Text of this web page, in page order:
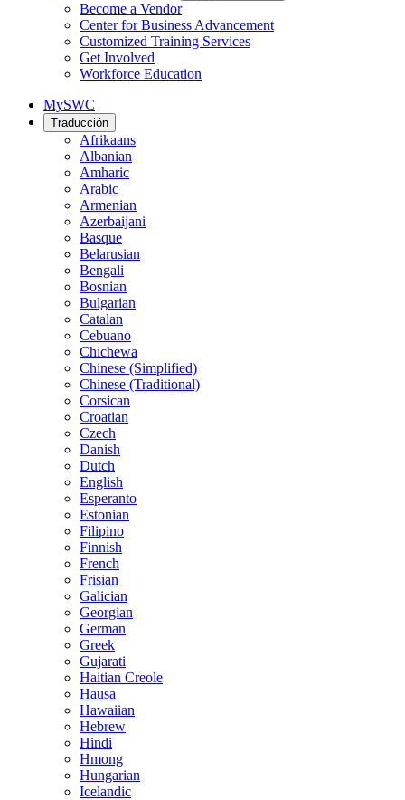
Become a Vendor
Center for Business Advancement
Customized Training Services
Get Involved
Workforce Education
MySWC
Traducción
Afrikaans
Albanian
Amharic
Arabic
Armenian
Azerbaijani
Basque
Belarusian
Bengali
Bosnian
Bulgarian
Catalan
Cebuano
Chichewa
Chinese (Simplified)
Chinese (Traditional)
Corsican
Croatian
Czech
Danish
Dutch
English
Esperanto
Estonian
Filipino
Finnish
French
Frisian
Galician
Georgian
German
Greek
Gujarati
Haitian Creole
Hausa
Hawaiian
Hebrew
Hindi
Hmong
Hungarian
Icelandic